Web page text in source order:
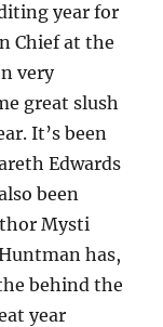
year for
Chief at the
very
great slush
It’s been
Edwards
been
Mysti
has,
behind the
year